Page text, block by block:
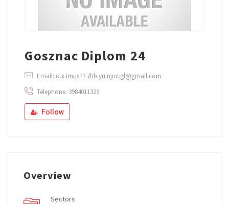
Gosznac Diplom 24
Email: o.x.imus77.7hb.yu.njnc.gl@gmail.com
Telephone: 3984011329
Follow
Overview
Sectors